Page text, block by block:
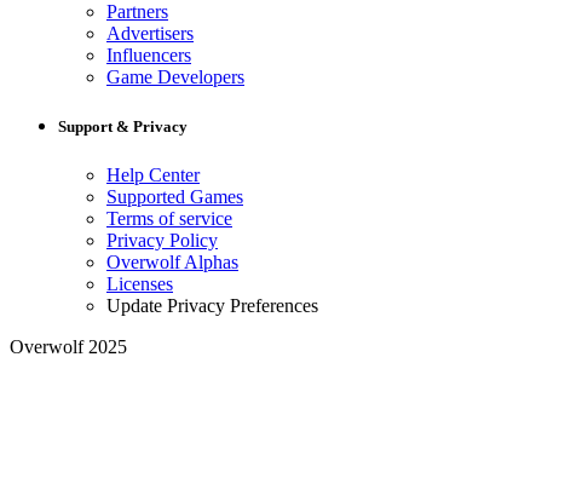
Partners
Advertisers
Influencers
Game Developers
Support & Privacy
Help Center
Supported Games
Terms of service
Privacy Policy
Overwolf Alphas
Licenses
Update Privacy Preferences
Overwolf 2025